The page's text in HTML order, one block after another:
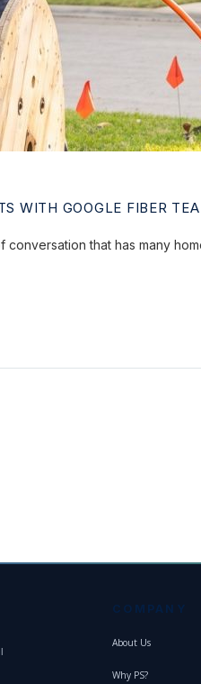
WITH GOOGLE FIBER
that has many
COMPANY
About Us
Why PS?